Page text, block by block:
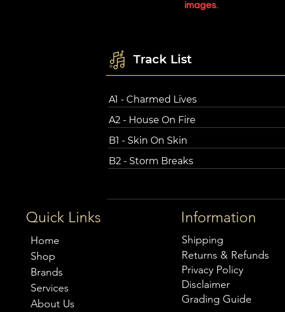
images.
Track List
A1 - Charmed Lives
A2 - House On Fire
B1 - Skin On Skin
B2 - Storm Breaks
Quick Links
Home
Shop
Brands
Services
About Us
Information
Shipping
Returns & Refunds
Privacy Policy
Disclaimer
Grading Guide